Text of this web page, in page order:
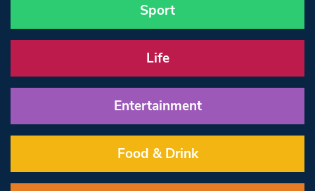
Sport
Life
Entertainment
Food & Drink